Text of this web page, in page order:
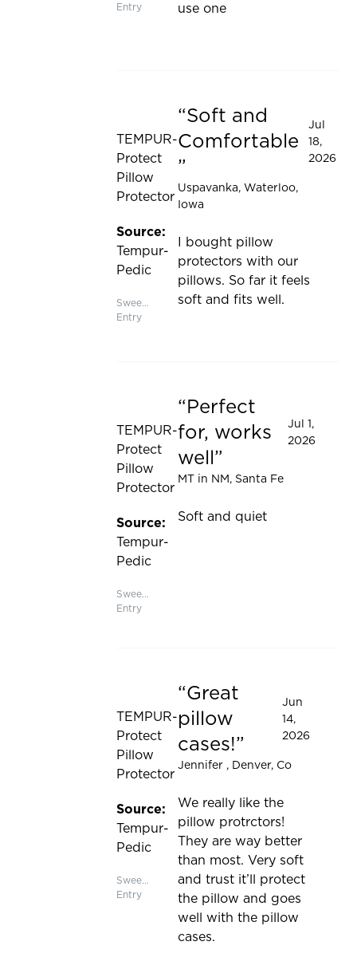
Entry
use one
Rated 5 out of 5 stars
TEMPUR-
Protect
Pillow
Protector
Source:
Tempur-
Pedic
Sweepstakes
Entry
Soft and
Comfortable
Jul
18,
2026
Uspavanka, Waterloo,
Iowa
I bought pillow
protectors with our
pillows. So far it feels
soft and fits well.
Rated 5 out of 5 stars
TEMPUR-
Protect
Pillow
Protector
Source:
Tempur-
Pedic
Sweepstakes
Entry
Perfect
for, works
well
Jul 1,
2026
MT in NM, Santa Fe
Soft and quiet
Rated 5 out of 5 stars
TEMPUR-
Protect
Pillow
Protector
Source:
Tempur-
Pedic
Sweepstakes
Entry
Great
pillow
cases!
Jun
14,
2026
Jennifer , Denver, Co
We really like the
pillow protrctors!
They are way better
than most. Very soft
and trust it’ll protect
the pillow and goes
well with the pillow
cases.